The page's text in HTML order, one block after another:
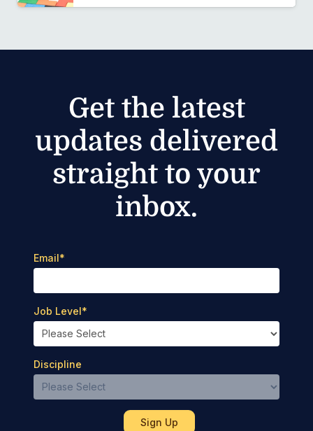
Get the latest
updates delivered
straight to your
inbox.
Email*
Job Level*
Discipline